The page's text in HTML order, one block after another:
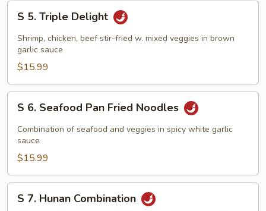
Triple
Delight
S 5. Triple Delight
Shrimp, chicken, beef stir-fried w. mixed veggies in brown
garlic sauce
$15.99
Seafood
Pan
Fried
Noodles
S 6. Seafood Pan Fried Noodles
Combination of seafood and veggies in spicy white garlic
sauce
$15.99
S 7. Hunan Combination